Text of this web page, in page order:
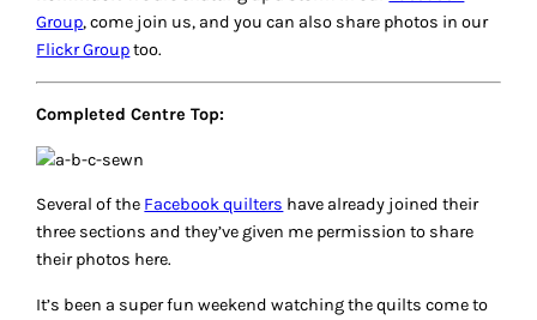
Group, come join us, and you can also share photos in our
Flickr Grouptoo.
Completed Centre Top:
Several of the Facebook quilters have already joined their
three sections and they’ve given me permission to share
their photos here.
It’s been a super fun weekend watching the quilts come to